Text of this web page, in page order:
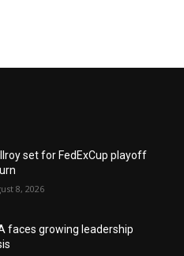
set for FedExCup playoff
8, 2026
faces growing leadership